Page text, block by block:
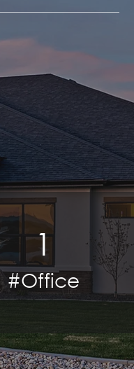
1
#Office